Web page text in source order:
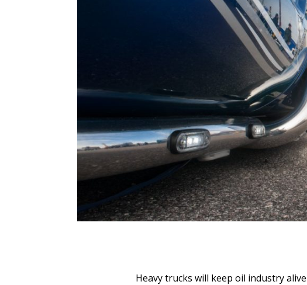
Heavy trucks will keep oil industry